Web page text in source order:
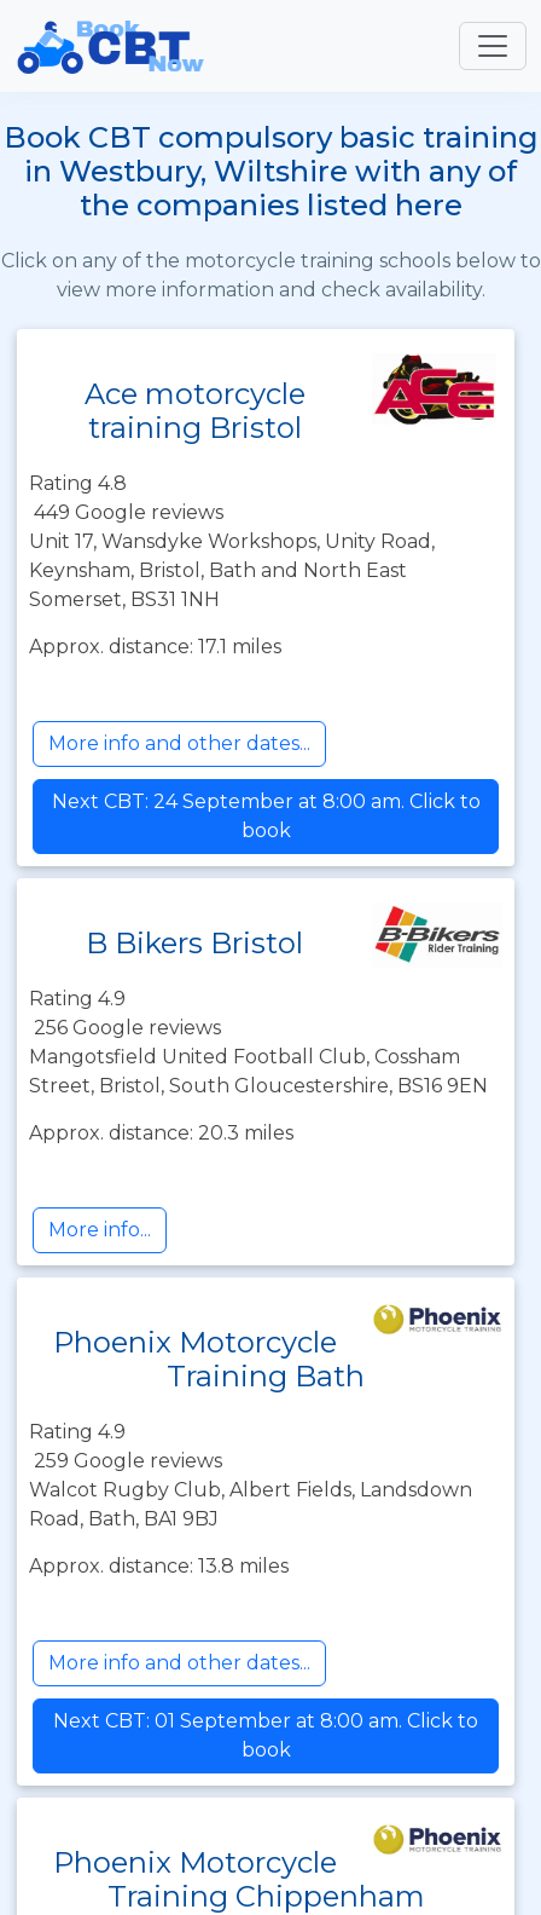
Book CBT compulsory basic training
in Westbury, Wiltshire with any of
the companies listed here
Click on any of the motorcycle training schools below to
view more information and check availability.
Ace motorcycle
training Bristol
Rating 4.8
449 Google reviews
Unit 17, Wansdyke Workshops, Unity Road,
Keynsham, Bristol, Bath and North East
Somerset, BS31 1NH
Approx. distance: 17.1 miles
More info and other dates...
Next CBT: 24 September at 8:00 am. Click to
book
B Bikers Bristol
Rating 4.9
256 Google reviews
Mangotsfield United Football Club, Cossham
Street, Bristol, South Gloucestershire, BS16 9EN
Approx. distance: 20.3 miles
More info...
Phoenix Motorcycle
Training Bath
Rating 4.9
259 Google reviews
Walcot Rugby Club, Albert Fields, Landsdown
Road, Bath, BA1 9BJ
Approx. distance: 13.8 miles
More info and other dates...
Next CBT: 01 September at 8:00 am. Click to
book
Phoenix Motorcycle
Training Chippenham